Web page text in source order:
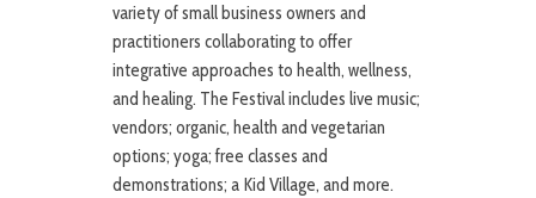
variety of small business owners and
practitioners collaborating to offer
integrative approaches to health, wellness,
and healing. The Festival includes live music;
vendors; organic, health and vegetarian
options; yoga; free classes and
demonstrations; a Kid Village, and more.